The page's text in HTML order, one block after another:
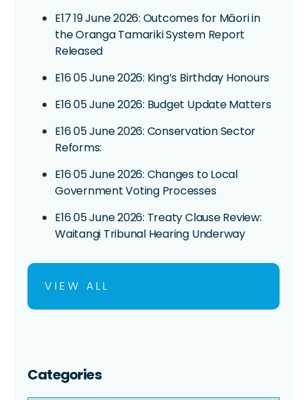
E17 19 June 2026: Outcomes for Māori in
the Oranga Tamariki System Report
Released
E16 05 June 2026: King’s Birthday Honours
E16 05 June 2026: Budget Update Matters
E16 05 June 2026: Conservation Sector
Reforms:
E16 05 June 2026: Changes to Local
Government Voting Processes
E16 05 June 2026: Treaty Clause Review:
Waitangi Tribunal Hearing Underway
VIEW ALL
Categories